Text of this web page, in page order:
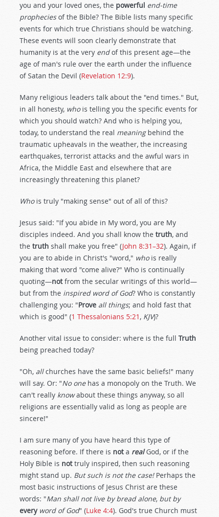
you and your loved ones, the powerful end-time
propheciesof the Bible? The Bible lists many specific
events for which true Christians should be watching.
These events will soon clearly demonstrate that
humanity is at the very endof this present age—the
age of man's rule over the earth under the influence
of Satan the Devil (Revelation 12:9).
Many religious leaders talk about the "end times." But,
in all honesty, whois telling you the specific events for
which you should watch? And who is helping you,
today, to understand the real meaning behind the
traumatic upheavals in the weather, the increasing
earthquakes, terrorist attacks and the awful wars in
Africa, the Middle East and elsewhere that are
increasingly threatening this planet?
Whois truly "making sense" out of all of this?
Jesus said: "If you abide in My word, you are My
disciples indeed. And you shall know the truth, and
the truth shall make you free" (John 8:31–32). Again, if
you are to abide in Christ's "word," whois really
making that word "come alive?" Who is continually
quoting—notfrom the secular writings of this world—
but from the inspired word of God? Who is constantly
challenging you: "Prove all things; and hold fast that
which is good" (1 Thessalonians 5:21 , KJV)?
Another vital issue to consider: where is the full Truth
being preached today?
"Oh, allchurches have the same basic beliefs!" many
will say. Or: "No onehas a monopoly on the Truth. We
can't really knowabout these things anyway, so all
religions are essentially valid as long as people are
sincere!"
I am sure many of you have heard this type of
reasoning before. If there is nota realGod, or if the
Holy Bible is nottruly inspired, then such reasoning
might stand up. But such is not the case!Perhaps the
most basic instructions of Jesus Christ are these
words: "Man shall not live by bread alone, but by
every word of God" (Luke 4:4). God's true Church must